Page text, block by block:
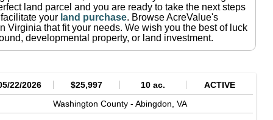
land parcel and you are ready to take the next steps
your land purchase. Browse AcreValue's
Virginia that fit your needs. We wish you the best of luck
developmental property, or land investment.
22/2026 $25,997 10 ac.
ACTIVE
Washington County - Abingdon, VA